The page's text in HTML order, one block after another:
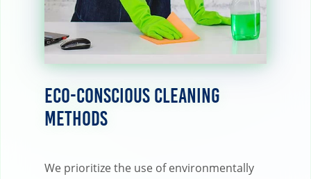
Eco-Conscious Cleaning
Methods
We prioritize the use of environmentally